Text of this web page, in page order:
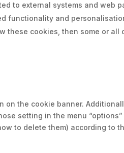
to external systems and web
functionality and
these cookies, then some or
the cookie banner.
setting in the menu
to delete them) according to